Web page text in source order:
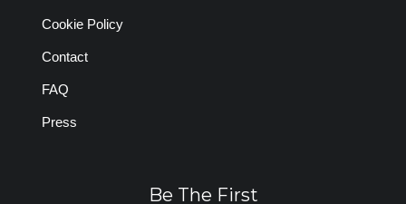
Cookie Policy
Contact
FAQ
Press
Be The First